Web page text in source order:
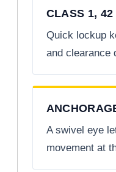
CLASS 1,
Quick lockup
and clearance
A swivel eye
movement at